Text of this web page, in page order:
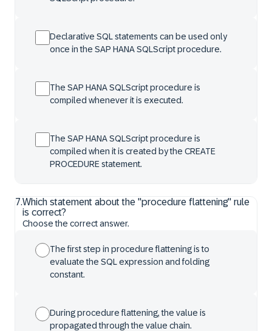
Declarative SQL statements can be used only
once in the SAP HANA SQLScript procedure.
The SAP HANA SQLScript procedure is
compiled whenever it is executed.
The SAP HANA SQLScript procedure is
compiled when it is created by the CREATE
PROCEDURE statement.
7.Which statement about the "procedure flattening" rule
is correct?
Choose the correct answer.
The first step in procedure flattening is to
evaluate the SQL expression and folding
constant.
During procedure flattening, the value is
propagated through the value chain.